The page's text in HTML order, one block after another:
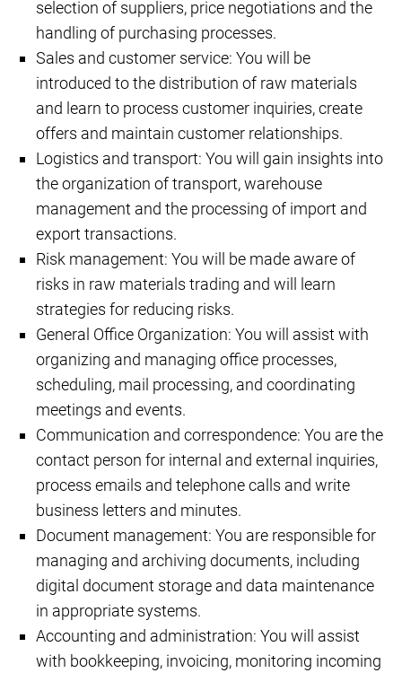
selection of suppliers, price negotiations and the
handling of purchasing processes.
Sales and customer service: You will be
introduced to the distribution of raw materials
and learn to process customer inquiries, create
offers and maintain customer relationships.
Logistics and transport: You will gain insights into
the organization of transport, warehouse
management and the processing of import and
export transactions.
Risk management: You will be made aware of
risks in raw materials trading and will learn
strategies for reducing risks.
General Office Organization: You will assist with
organizing and managing office processes,
scheduling, mail processing, and coordinating
meetings and events.
Communication and correspondence: You are the
contact person for internal and external inquiries,
process emails and telephone calls and write
business letters and minutes.
Document management: You are responsible for
managing and archiving documents, including
digital document storage and data maintenance
in appropriate systems.
Accounting and administration: You will assist
with bookkeeping, invoicing, monitoring incoming